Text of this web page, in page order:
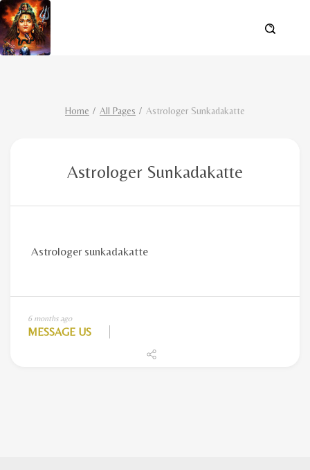
Home All Pages Astrologer Sunkadakatte
Astrologer Sunkadakatte
6 months ago
MESSAGE US